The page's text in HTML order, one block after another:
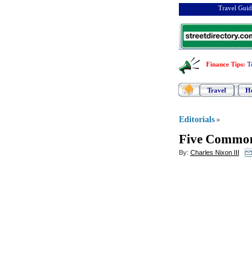
Travel
Finance Tips:
Travel
Editorials »
Five
By: Charles Nixon III